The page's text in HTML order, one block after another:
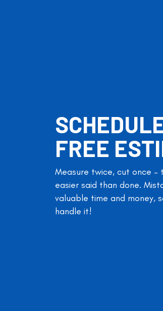
FREE
Measure twice, cut once –
easier said than done.
valuable time and money,
handle it!